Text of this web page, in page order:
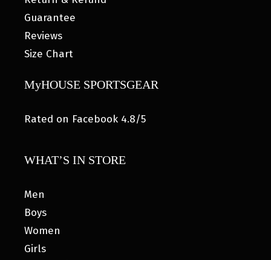
Guarantee
Reviews
Size Chart
MyHOUSE SPORTSGEAR
Rated on Facebook 4.8/5
WHAT’S IN STORE
Men
Boys
Women
Girls